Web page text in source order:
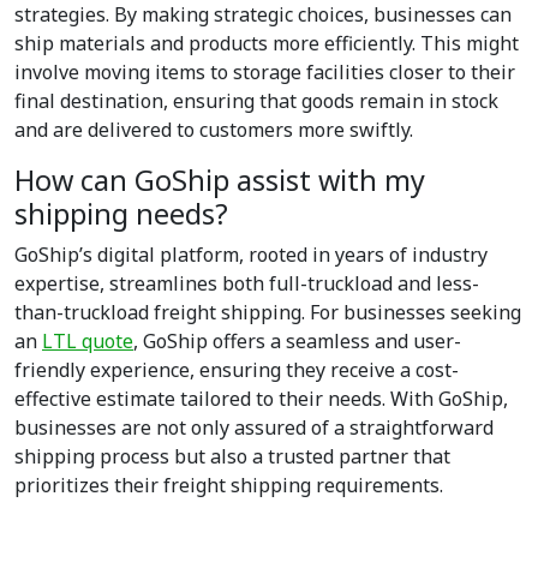
strategies. By making strategic choices, businesses can
ship materials and products more efficiently. This might
involve moving items to storage facilities closer to their
final destination, ensuring that goods remain in stock
and are delivered to customers more swiftly.
How can GoShip assist with my
shipping needs?
GoShip’s digital platform, rooted in years of industry
expertise, streamlines both full-truckload and less-
than-truckload freight shipping. For businesses seeking
an LTL quote, GoShip offers a seamless and user-
friendly experience, ensuring they receive a cost-
effective estimate tailored to their needs. With GoShip,
businesses are not only assured of a straightforward
shipping process but also a trusted partner that
prioritizes their freight shipping requirements.